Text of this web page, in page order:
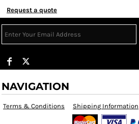
Request a quote
NAVIGATION
Terms & Conditions Shipping Information